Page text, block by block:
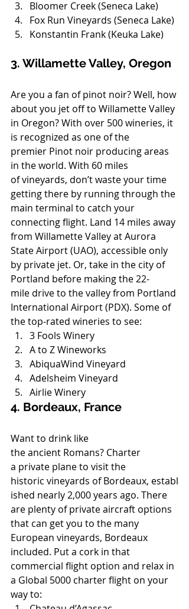
Bloomer Creek (Seneca Lake)
Fox Run Vineyards (Seneca Lake)
Konstantin Frank (Keuka Lake)
3. Willamette Valley, Oregon
Are you a fan of pinot noir? Well, how
about you jet off to Willamette Valley
in Oregon? With over 500 wineries, it
is recognized as one of the
premier Pinot noir producing areas
in the world. With 60 miles
of vineyards, don’t waste your time
getting there by running through the
main terminal to catch your
connecting flight. Land 14 miles away
from Willamette Valley at Aurora
State Airport (UAO), accessible only
by private jet. Or, take in the city of
Portland before making the 22-
mile drive to the valley from Portland
International Airport (PDX). Some of
the top-rated wineries to see:
3 Fools Winery
A to Z Wineworks
AbiquaWind Vineyard
Adelsheim Vineyard
Airlie Winery
4. Bordeaux, France
Want to drink like
the ancient Romans? Charter
a private plane to visit the
historic vineyards of Bordeaux, establ
ished nearly 2,000 years ago. There
are plenty of private aircraft options
that can get you to the many
European vineyards, Bordeaux
included. Put a cork in that
commercial flight option and relax in
a Global 5000 charter flight on your
way to: